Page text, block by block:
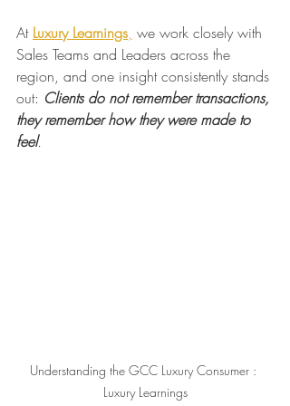
At Luxury Learnings, we work closely with
Sales Teams and Leaders across the
region, and one insight consistently stands
out: Clients do not remember transactions,
they remember how they were made to
feel.
Understanding the GCC Luxury Consumer :
Luxury Learnings